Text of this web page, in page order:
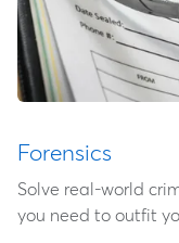
Forensics
Solve real-world
you need to outfit